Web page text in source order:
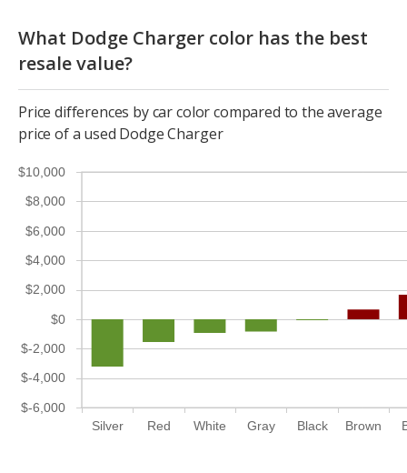
What Dodge Charger color has the best
resale value?
Price differences by car color compared to the average
price of a used Dodge Charger
Silver Red White Gray Black Brown
$-6,000
$-4,000
$-2,000
$0
$2,000
$4,000
$6,000
$8,000
$10,000